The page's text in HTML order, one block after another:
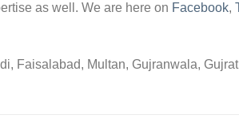
as well. We are here on Facebook,
Faisalabad, Multan, Gujranwala,